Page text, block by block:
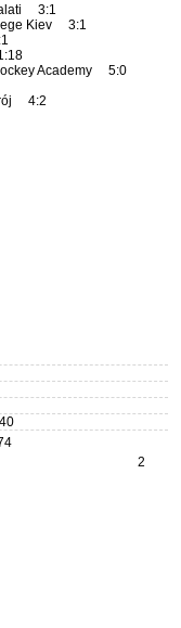
3:1
Kiev 3:1
Academy 5:0
4:2
2